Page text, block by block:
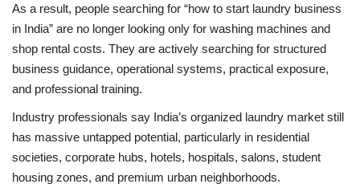
As a result, people searching for “how to start laundry business
in India” are no longer looking only for washing machines and
shop rental costs. They are actively searching for structured
business guidance, operational systems, practical exposure,
and professional training.
Industry professionals say India’s organized laundry market still
has massive untapped potential, particularly in residential
societies, corporate hubs, hotels, hospitals, salons, student
housing zones, and premium urban neighborhoods.